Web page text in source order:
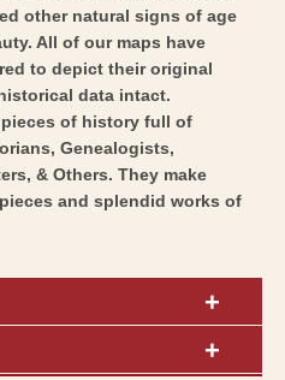
other natural signs of age
All of our maps have
to depict their original
data intact.
of history full of
Genealogists,
& Others. They make
and splendid works of